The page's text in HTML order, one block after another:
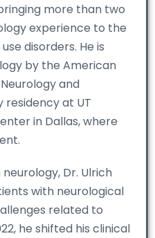
more than two
experience to the
disorders. He is
by the American
and
at UT
in Dallas, where
Dr. Ulrich
with neurological
related to
he shifted his clinical